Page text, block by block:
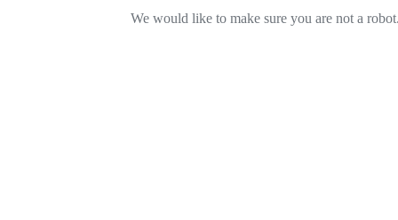
We would like to make sure you are not a